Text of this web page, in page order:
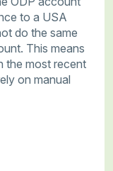
to a USA
do the same
This means
the most recent
on manual